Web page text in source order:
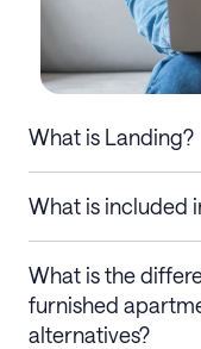
What is Landing?
What is included
What is the
furnished
alternatives?